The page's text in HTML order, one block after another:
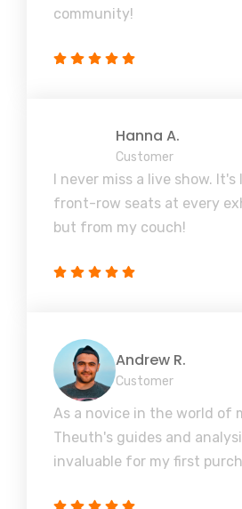
community!
Hanna A.
Customer
I never miss a live show. It's
front-row seats at every
but from my couch!
Andrew R.
Customer
As a novice in the world of
Theuth's guides and
invaluable for my first